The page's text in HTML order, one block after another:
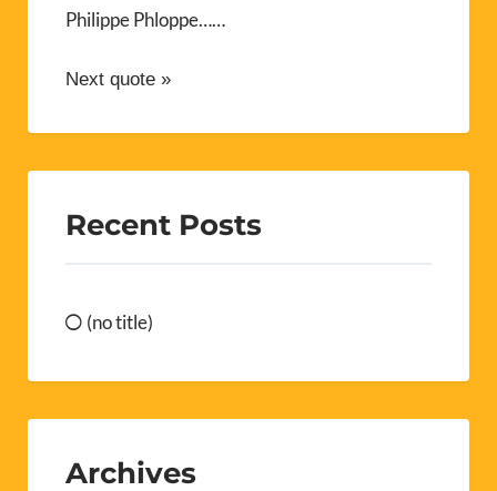
Philippe Phloppe……
Next quote »
Recent Posts
(no title)
Archives